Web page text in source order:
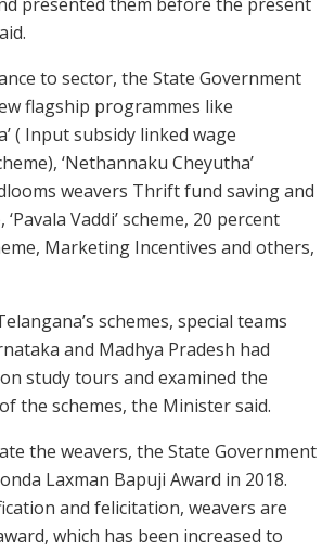
to sector, the State Government
flagship programmes like
( Input subsidy linked wage
‘Nethannaku Cheyutha’
weavers Thrift fund saving and
Vaddi’ scheme, 20 percent
Marketing Incentives and others,
schemes, special teams
and Madhya Pradesh had
study tours and examined the
the schemes, the Minister said.
the weavers, the State Government
Laxman Bapuji Award in 2018.
and felicitation, weavers are
which has been increased to